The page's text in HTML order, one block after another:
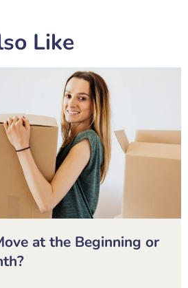
Like
at the Beginning or